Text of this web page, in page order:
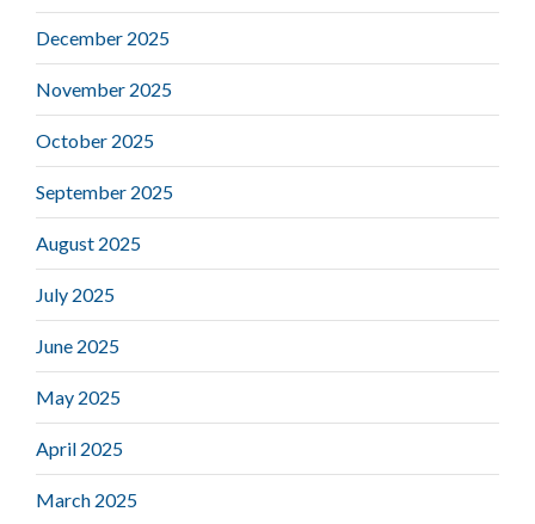
December 2025
November 2025
October 2025
September 2025
August 2025
July 2025
June 2025
May 2025
April 2025
March 2025